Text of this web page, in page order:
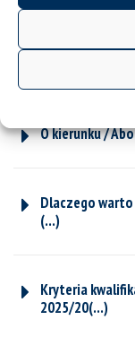
O kierunku /
Dlaczego
(...)
Kryteria
2025/20(...)